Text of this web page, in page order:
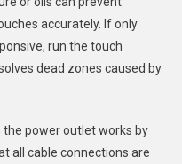
accurately. If only
run the touch
dead zones caused by
the power outlet works by
all cable connections are